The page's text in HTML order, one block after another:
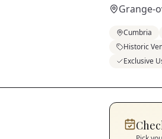
Grange-
Cumbria
Historic
Exclusive